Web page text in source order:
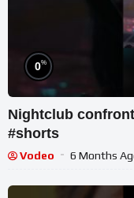
0%
Nightclub
#shorts
Vodeo 6 Months